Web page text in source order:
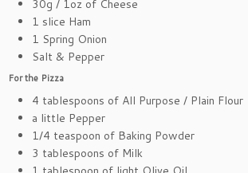
30g / 1oz of Cheese
1 slice Ham
1 Spring Onion
Salt & Pepper
For the Pizza
4 tablespoons of All Purpose / Plain Flour
a little Pepper
1/4 teaspoon of Baking Powder
3 tablespoons of Milk